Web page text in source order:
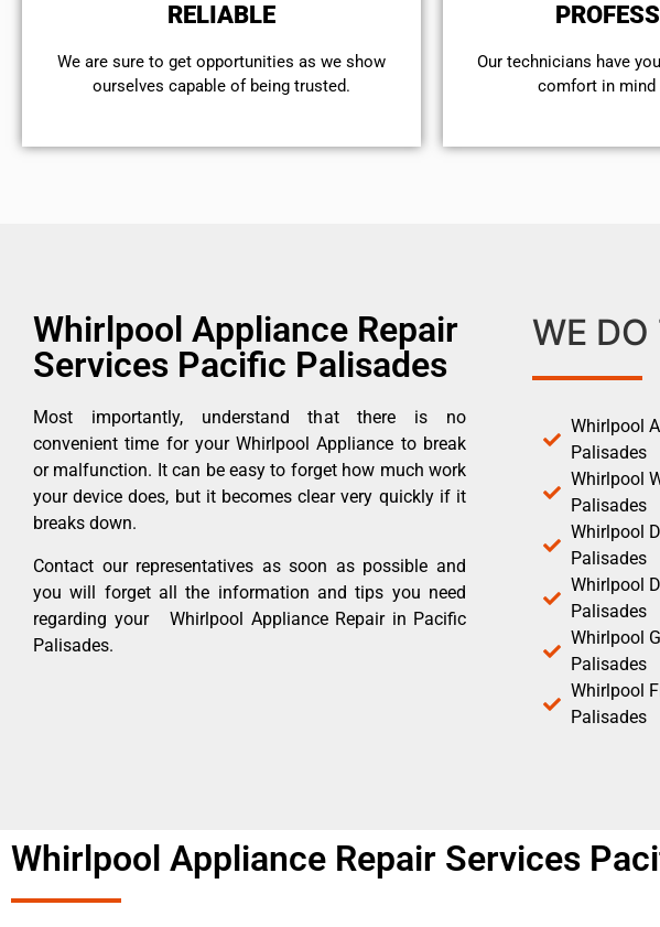
RELIABLE
We are sure to get opportunities as we show
ourselves capable of being trusted.
Our technicians have
comfort ​in
Whirlpool Appliance Repair
Services Pacific Palisades
Most importantly, understand that there is no
convenient time for your Whirlpool Appliance to break
or malfunction. It can be easy to forget how much work
your device does, but it becomes clear very quickly if it
breaks down.
Contact our representatives as soon as possible and
you will forget all the information and tips you need
regarding your Whirlpool Appliance Repair in Pacific
Palisades.
WE
Whirlpool
Palisades
Whirlpool
Palisades
Whirlpool
Palisades
Whirlpool
Palisades
Whirlpool
Palisades
Whirlpool
Palisades
Whirlpool Appliance Repair Services